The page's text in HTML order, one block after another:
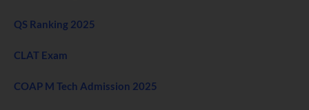
QS Ranking 2025
CLAT Exam
COAP M Tech Admission 2025